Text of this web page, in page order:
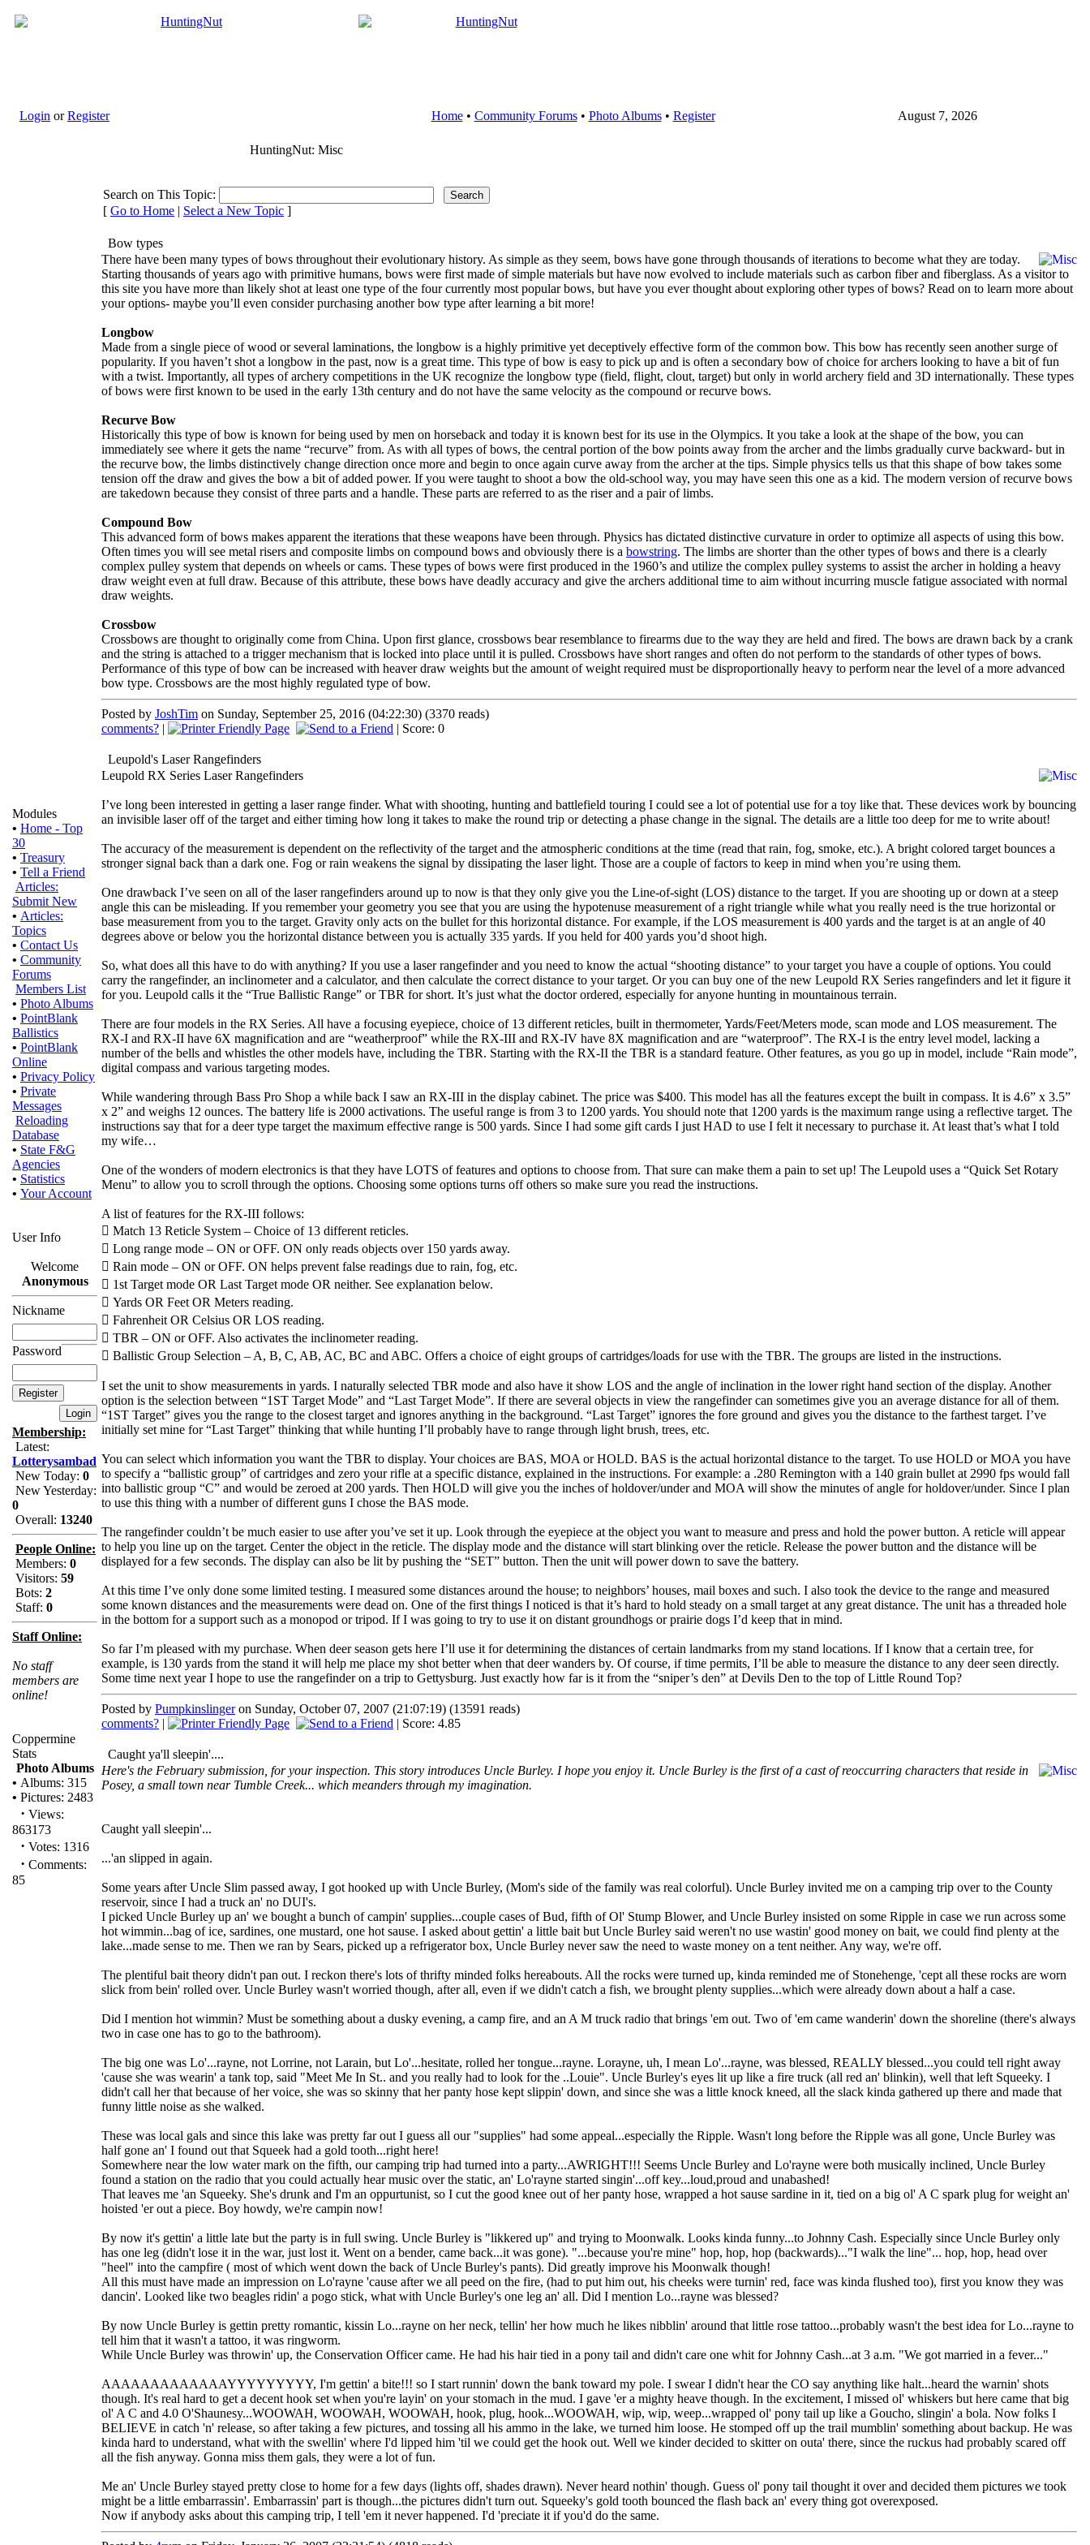
Login orRegister Home• Community Forums• Photo Albums• Register August 7, 2026
Modules
• Home - Top
30
• Treasury
• Tell a Friend
Articles:
Submit New
• Articles:
Topics
• Contact Us
• Community
Forums
Members List
• Photo Albums
• PointBlank
Ballistics
• PointBlank
Online
• Privacy Policy
• Private
Messages
Reloading
Database
• State F&G
Agencies
• Statistics
• Your Account
User Info
Welcome
Anonymous
Nickname
Password
Membership:
Latest:
Lotterysambad
New Today: 0
New Yesterday:
0
Overall: 13240
People Online:
Members: 0
Visitors: 59
Bots: 2
Staff: 0
Staff Online:
No staff
members are
online!
Coppermine
Stats
Photo Albums
• Albums: 315
• Pictures: 2483
· Views:
863173
· Votes: 1316
· Comments:
85
HuntingNut: Misc
Search on This Topic:
[ Go to Home | Select a New Topic ]
Bow types
There have been many types of bows throughout their evolutionary history. As simple as they seem, bows have gone through thousands of iterations to become what they are today.
Starting thousands of years ago with primitive humans, bows were first made of simple materials but have now evolved to include materials such as carbon fiber and fiberglass. As a visitor to
this site you have more than likely shot at least one type of the four currently most popular bows, but have you ever thought about exploring other types of bows? Read on to learn more about
your options- maybe you’ll even consider purchasing another bow type after learning a bit more!
Longbow
Made from a single piece of wood or several laminations, the longbow is a highly primitive yet deceptively effective form of the common bow. This bow has recently seen another surge of
popularity. If you haven’t shot a longbow in the past, now is a great time. This type of bow is easy to pick up and is often a secondary bow of choice for archers looking to have a bit of fun
with a twist. Importantly, all types of archery competitions in the UK recognize the longbow type (field, flight, clout, target) but only in world archery field and 3D internationally. These types
of bows were first known to be used in the early 13th century and do not have the same velocity as the compound or recurve bows.
Recurve Bow
Historically this type of bow is known for being used by men on horseback and today it is known best for its use in the Olympics. It you take a look at the shape of the bow, you can
immediately see where it gets the name “recurve” from. As with all types of bows, the central portion of the bow points away from the archer and the limbs gradually curve backward- but in
the recurve bow, the limbs distinctively change direction once more and begin to once again curve away from the archer at the tips. Simple physics tells us that this shape of bow takes some
tension off the draw and gives the bow a bit of added power. If you were taught to shoot a bow the old-school way, you may have seen this one as a kid. The modern version of recurve bows
are takedown because they consist of three parts and a handle. These parts are referred to as the riser and a pair of limbs.
Compound Bow
This advanced form of bows makes apparent the iterations that these weapons have been through. Physics has dictated distinctive curvature in order to optimize all aspects of using this bow.
Often times you will see metal risers and composite limbs on compound bows and obviously there is a bowstring. The limbs are shorter than the other types of bows and there is a clearly
complex pulley system that depends on wheels or cams. These types of bows were first produced in the 1960’s and utilize the complex pulley systems to assist the archer in holding a heavy
draw weight even at full draw. Because of this attribute, these bows have deadly accuracy and give the archers additional time to aim without incurring muscle fatigue associated with normal
draw weights.
Crossbow
Crossbows are thought to originally come from China. Upon first glance, crossbows bear resemblance to firearms due to the way they are held and fired. The bows are drawn back by a crank
and the string is attached to a trigger mechanism that is locked into place until it is pulled. Crossbows have short ranges and often do not perform to the standards of other types of bows.
Performance of this type of bow can be increased with heaver draw weights but the amount of weight required must be disproportionally heavy to perform near the level of a more advanced
bow type. Crossbows are the most highly regulated type of bow.
Posted by JoshTim on Sunday, September 25, 2016 (04:22:30) (3370 reads)
comments? | | Score: 0
Leupold's Laser Rangefinders
Leupold RX Series Laser Rangefinders
I’ve long been interested in getting a laser range finder. What with shooting, hunting and battlefield touring I could see a lot of potential use for a toy like that. These devices work by bouncing
an invisible laser off of the target and either timing how long it takes to make the round trip or detecting a phase change in the signal. The details are a little too deep for me to write about!
The accuracy of the measurement is dependent on the reflectivity of the target and the atmospheric conditions at the time (read that rain, fog, smoke, etc.). A bright colored target bounces a
stronger signal back than a dark one. Fog or rain weakens the signal by dissipating the laser light. Those are a couple of factors to keep in mind when you’re using them.
One drawback I’ve seen on all of the laser rangefinders around up to now is that they only give you the Line-of-sight (LOS) distance to the target. If you are shooting up or down at a steep
angle this can be misleading. If you remember your geometry you see that you are using the hypotenuse measurement of a right triangle while what you really need is the true horizontal or
base measurement from you to the target. Gravity only acts on the bullet for this horizontal distance. For example, if the LOS measurement is 400 yards and the target is at an angle of 40
degrees above or below you the horizontal distance between you is actually 335 yards. If you held for 400 yards you’d shoot high.
So, what does all this have to do with anything? If you use a laser rangefinder and you need to know the actual “shooting distance” to your target you have a couple of options. You could
carry the rangefinder, an inclinometer and a calculator, and then calculate the correct distance to your target. Or you can buy one of the new Leupold RX Series rangefinders and let it figure it
for you. Leupold calls it the “True Ballistic Range” or TBR for short. It’s just what the doctor ordered, especially for anyone hunting in mountainous terrain.
There are four models in the RX Series. All have a focusing eyepiece, choice of 13 different reticles, built in thermometer, Yards/Feet/Meters mode, scan mode and LOS measurement. The
RX-I and RX-II have 6X magnification and are “weatherproof” while the RX-III and RX-IV have 8X magnification and are “waterproof”. The RX-I is the entry level model, lacking a
number of the bells and whistles the other models have, including the TBR. Starting with the RX-II the TBR is a standard feature. Other features, as you go up in model, include “Rain mode”,
digital compass and various targeting modes.
While wandering through Bass Pro Shop a while back I saw an RX-III in the display cabinet. The price was $400. This model has all the features except the built in compass. It is 4.6” x 3.5”
x 2” and weighs 12 ounces. The battery life is 2000 activations. The useful range is from 3 to 1200 yards. You should note that 1200 yards is the maximum range using a reflective target. The
instructions say that for a deer type target the maximum effective range is 500 yards. Since I had some gift cards I just HAD to use I felt it necessary to purchase it. At least that’s what I told
my wife…
One of the wonders of modern electronics is that they have LOTS of features and options to choose from. That sure can make them a pain to set up! The Leupold uses a “Quick Set Rotary
Menu” to allow you to scroll through the options. Choosing some options turns off others so make sure you read the instructions.
A list of features for the RX-III follows:
 Match 13 Reticle System – Choice of 13 different reticles.
 Long range mode – ON or OFF. ON only reads objects over 150 yards away.
 Rain mode – ON or OFF. ON helps prevent false readings due to rain, fog, etc.
 1st Target mode OR Last Target mode OR neither. See explanation below.
 Yards OR Feet OR Meters reading.
 Fahrenheit OR Celsius OR LOS reading.
 TBR – ON or OFF. Also activates the inclinometer reading.
 Ballistic Group Selection – A, B, C, AB, AC, BC and ABC. Offers a choice of eight groups of cartridges/loads for use with the TBR. The groups are listed in the instructions.
I set the unit to show measurements in yards. I naturally selected TBR mode and also have it show LOS and the angle of inclination in the lower right hand section of the display. Another
option is the selection between “1ST Target Mode” and “Last Target Mode”. If there are several objects in view the rangefinder can sometimes give you an average distance for all of them.
“1ST Target” gives you the range to the closest target and ignores anything in the background. “Last Target” ignores the fore ground and gives you the distance to the farthest target. I’ve
initially set mine for “Last Target” thinking that while hunting I’ll probably have to range through light brush, trees, etc.
You can select which information you want the TBR to display. Your choices are BAS, MOA or HOLD. BAS is the actual horizontal distance to the target. To use HOLD or MOA you have
to specify a “ballistic group” of cartridges and zero your rifle at a specific distance, explained in the instructions. For example: a .280 Remington with a 140 grain bullet at 2990 fps would fall
into ballistic group “C” and would be zeroed at 200 yards. Then HOLD will give you the inches of holdover/under and MOA will show the minutes of angle for holdover/under. Since I plan
to use this thing with a number of different guns I chose the BAS mode.
The rangefinder couldn’t be much easier to use after you’ve set it up. Look through the eyepiece at the object you want to measure and press and hold the power button. A reticle will appear
to help you line up on the target. Center the object in the reticle. The display mode and the distance will start blinking over the reticle. Release the power button and the distance will be
displayed for a few seconds. The display can also be lit by pushing the “SET” button. Then the unit will power down to save the battery.
At this time I’ve only done some limited testing. I measured some distances around the house; to neighbors’ houses, mail boxes and such. I also took the device to the range and measured
some known distances and the measurements were dead on. One of the first things I noticed is that it’s hard to hold steady on a small target at any great distance. The unit has a threaded hole
in the bottom for a support such as a monopod or tripod. If I was going to try to use it on distant groundhogs or prairie dogs I’d keep that in mind.
So far I’m pleased with my purchase. When deer season gets here I’ll use it for determining the distances of certain landmarks from my stand locations. If I know that a certain tree, for
example, is 130 yards from the stand it will help me place my shot better when that deer wanders by. Of course, if time permits, I’ll be able to measure the distance to any deer seen directly.
Some time next year I hope to use the rangefinder on a trip to Gettysburg. Just exactly how far is it from the “sniper’s den” at Devils Den to the top of Little Round Top?
Posted by Pumpkinslingeron Sunday, October 07, 2007 (21:07:19) (13591 reads)
comments? | | Score: 4.85
Caught ya'll sleepin'....
Here's the February submission, for your inspection. This story introduces Uncle Burley. I hope you enjoy it. Uncle Burley is the first of a cast of reoccurring characters that reside in
Posey, a small town near Tumble Creek... which meanders through my imagination.
Caught yall sleepin'...
...'an slipped in again.
Some years after Uncle Slim passed away, I got hooked up with Uncle Burley, (Mom's side of the family was real colorful). Uncle Burley invited me on a camping trip over to the County
reservoir, since I had a truck an' no DUI's.
I picked Uncle Burley up an' we bought a bunch of campin' supplies...couple cases of Bud, fifth of Ol' Stump Blower, and Uncle Burley insisted on some Ripple in case we run across some
hot wimmin...bag of ice, sardines, one mustard, one hot sause. I asked about gettin' a little bait but Uncle Burley said weren't no use wastin' good money on bait, we could find plenty at the
lake...made sense to me. Then we ran by Sears, picked up a refrigerator box, Uncle Burley never saw the need to waste money on a tent neither. Any way, we're off.
The plentiful bait theory didn't pan out. I reckon there's lots of thrifty minded folks hereabouts. All the rocks were turned up, kinda reminded me of Stonehenge, 'cept all these rocks are worn
slick from bein' rolled over. Uncle Burley wasn't worried though, after all, even if we didn't catch a fish, we brought plenty supplies...which were already down about a half a case.
Did I mention hot wimmin? Must be something about a dusky evening, a camp fire, and an A M truck radio that brings 'em out. Two of 'em came wanderin' down the shoreline (there's always
two in case one has to go to the bathroom).
The big one was Lo'...rayne, not Lorrine, not Larain, but Lo'...hesitate, rolled her tongue...rayne. Lorayne, uh, I mean Lo'...rayne, was blessed, REALLY blessed...you could tell right away
'cause she was wearin' a tank top, said "Meet Me In St.. and you really had to look for the ..Louie". Uncle Burley's eyes lit up like a fire truck (all red an' blinkin), well that left Squeeky. I
didn't call her that because of her voice, she was so skinny that her panty hose kept slippin' down, and since she was a little knock kneed, all the slack kinda gathered up there and made that
funny little noise as she walked.
These was local gals and since this lake was pretty far out I guess all our "supplies" had some appeal...especially the Ripple. Wasn't long before the Ripple was all gone, Uncle Burley was
half gone an' I found out that Squeek had a gold tooth...right here!
Somewhere near the low water mark on the fifth, our camping trip had turned into a party...AWRIGHT!!! Seems Uncle Burley and Lo'rayne were both musically inclined, Uncle Burley
found a station on the radio that you could actually hear music over the static, an' Lo'rayne started singin'...off key...loud,proud and unabashed!
That leaves me 'an Squeeky. She's drunk and I'm an oppurtunist, so I cut the good knee out of her panty hose, wrapped a hot sause sardine in it, tied on a big ol' A C spark plug for weight an'
hoisted 'er out a piece. Boy howdy, we're campin now!
By now it's gettin' a little late but the party is in full swing. Uncle Burley is "likkered up" and trying to Moonwalk. Looks kinda funny...to Johnny Cash. Especially since Uncle Burley only
has one leg (didn't lose it in the war, just lost it. Went on a bender, came back...it was gone). "...because you're mine" hop, hop, hop (backwards)..."I walk the line"... hop, hop, head over
"heel" into the campfire ( most of which went down the back of Uncle Burley's pants). Did greatly improve his Moonwalk though!
All this must have made an impression on Lo'rayne 'cause after we all peed on the fire, (had to put him out, his cheeks were turnin' red, face was kinda flushed too), first you know they was
dancin'. Looked like two beagles ridin' a pogo stick, what with Uncle Burley's one leg an' all. Did I mention Lo...rayne was blessed?
By now Uncle Burley is gettin pretty romantic, kissin Lo...rayne on her neck, tellin' her how much he likes nibblin' around that little rose tattoo...probably wasn't the best idea for Lo...rayne to
tell him that it wasn't a tattoo, it was ringworm.
While Uncle Burley was throwin' up, the Conservation Officer came. He had his hair tied in a pony tail and didn't care one whit for Johnny Cash...at 3 a.m. "We got married in a fever..."
AAAAAAAAAAAAAYYYYYYYYY, I'm gettin' a bite!!! so I start runnin' down the bank toward my pole. I swear I didn't hear the CO say anything like halt...heard the warnin' shots
though. It's real hard to get a decent hook set when you're layin' on your stomach in the mud. I gave 'er a mighty heave though. In the excitement, I missed ol' whiskers but here came that big
ol' A C and 4.0 O'Shaunesy...WOOWAH, WOOWAH, WOOWAH, hook, plug, hook...WOOWAH, wip, wip, weep...wrapped ol' pony tail up like a Goucho, slingin' a bola. Now folks I
BELIEVE in catch 'n' release, so after taking a few pictures, and tossing all his ammo in the lake, we turned him loose. He stomped off up the trail mumblin' something about backup. He was
kinda hard to understand, what with the swellin' where I'd lipped him 'til we could get the hook out. Well we kinder decided to skitter on outa' there, since the ruckus had probably scared off
all the fish anyway. Gonna miss them gals, they were a lot of fun.
Me an' Uncle Burley stayed pretty close to home for a few days (lights off, shades drawn). Never heard nothin' though. Guess ol' pony tail thought it over and decided them pictures we took
might be a little embarrassin'. Embarrassin' part is though...the pictures didn't turn out. Squeeky's gold tooth bounced the flash back an' every thing got overexposed.
Now if anybody asks about this camping trip, I tell 'em it never happened. I'd 'preciate it if you'd do the same.